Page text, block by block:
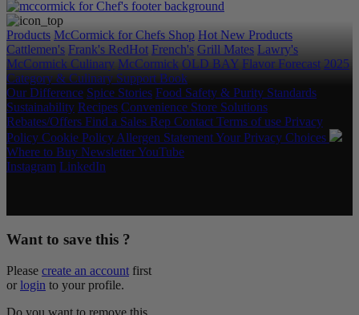
Products McCormick for Chefs Shop Hot New Products
Cattlemen's Frank's RedHot French's Grill Mates Lawry's
McCormick Culinary McCormick OLD BAY Flavor Forecast 2025
Category & Culinary Support Book
Our Difference Spice Stories Food Safety & Purity Standards
Sustainability Recipes Convenience Store Solutions
Rebates/Offers Find a Sales Rep Contact Terms of use Privacy
Policy Cookie Policy Allergen StatementYour Privacy Choices
Where to Buy NewsletterYouTube
Instagram LinkedIn
Want to save this ?
Please create an account first
or login to your profile.
Do you want to remove this